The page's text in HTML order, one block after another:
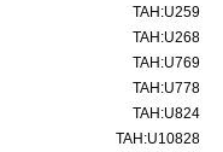
TAH:U259
TAH:U268
TAH:U769
TAH:U778
TAH:U824
TAH:U10828